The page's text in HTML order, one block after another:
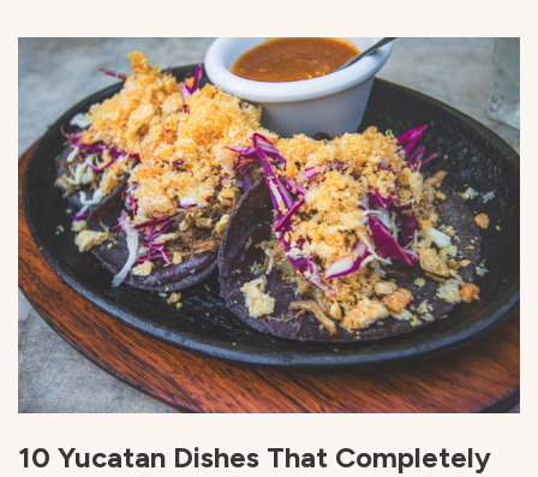
10 Yucatan Dishes That Completely